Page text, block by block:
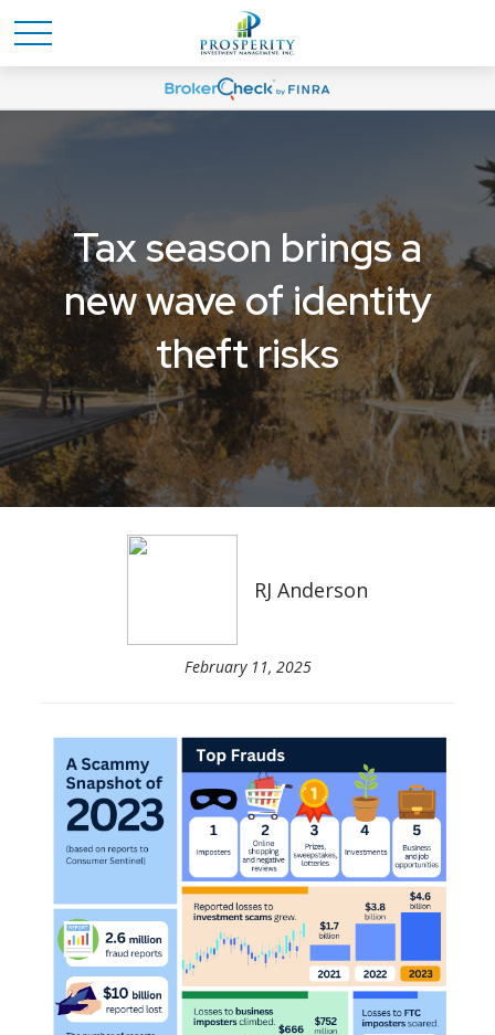
Tax season brings a
new wave of identity
theft risks
RJ Anderson
February 11, 2025